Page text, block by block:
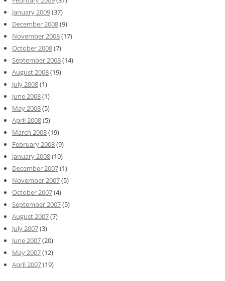
January 2009(37)
December 2008(9)
November 2008(17)
October 2008(7)
September 2008(14)
August 2008(19)
July 2008(1)
June 2008(1)
May 2008(5)
April 2008(5)
March 2008(19)
February 2008(9)
January 2008(10)
December 2007(1)
November 2007(5)
October 2007(4)
September 2007(5)
August 2007(7)
July 2007(3)
June 2007(20)
May 2007(12)
April 2007(19)